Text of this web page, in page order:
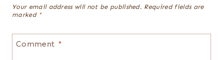
Your email address will not be published. Required fields are
marked *
Comment *